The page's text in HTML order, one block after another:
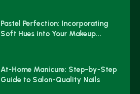
Pastel Perfection: Incorporating
Soft Hues into Your Makeup...
At-Home Manicure: Step-by-Step
Guide to Salon-Quality Nails